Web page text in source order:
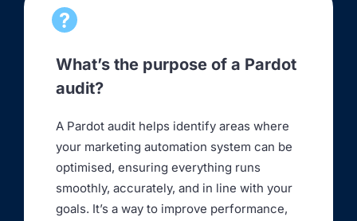
What’s the purpose of a Pardot
audit?
A Pardot audit helps identify areas where
your marketing automation system can be
optimised, ensuring everything runs
smoothly, accurately, and in line with your
goals. It’s a way to improve performance,